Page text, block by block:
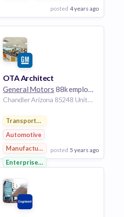
posted 4 years ago
View Employer
Add to board
OTA Architect
General Motors 88k employees
Chandler Arizona 85248 United States of America | Warren Michigan 48093-2350 United States of America | Roswell Georgia 30076 United States of America
Transportation
Automotive
Manufacturing
Enterprise Software
posted 5 years ago
View Employer
Add to board